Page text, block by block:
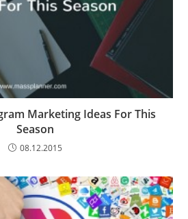
Marketing Ideas For This
Season
08.12.2015